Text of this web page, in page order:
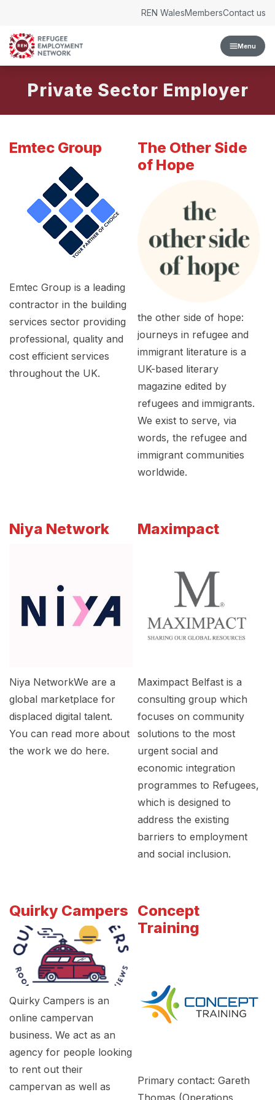
Menu
REN WalesMembersContact us
Private Sector Employer
Emtec Group
Emtec Group is a leading
contractor in the building
services sector providing
professional, quality and
cost efficient services
throughout the UK.
The Other Side
of Hope
the other side of hope:
journeys in refugee and
immigrant literature is a
UK-based literary
magazine edited by
refugees and immigrants.
We exist to serve, via
words, the refugee and
immigrant communities
worldwide.
Niya Network
Niya NetworkWe are a
global marketplace for
displaced digital talent.
You can read more about
the work we do here.
Maximpact
Maximpact Belfast is a
consulting group which
focuses on community
solutions to the most
urgent social and
economic integration
programmes to Refugees,
which is designed to
address the existing
barriers to employment
and social inclusion.
Quirky Campers
Quirky Campers is an
online campervan
business. We act as an
agency for people looking
to rent out their
campervan as well as
Concept
Training
Primary contact: Gareth